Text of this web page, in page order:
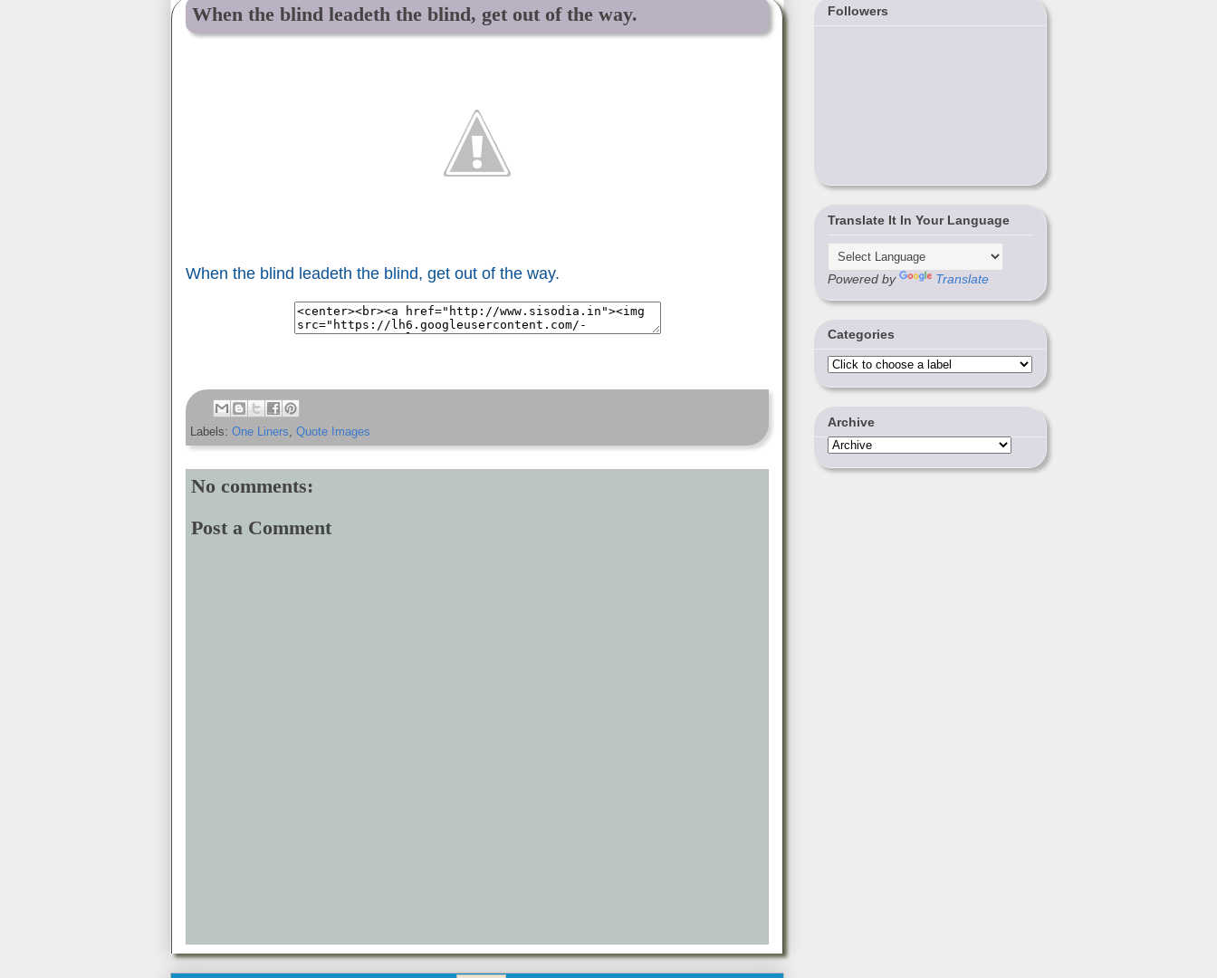
When the blind leadeth the blind, get out of the way.
When the blind leadeth the blind, get out of the way.
Labels: One Liners, Quote Images
No comments:
Post a Comment
Followers
Translate It In Your Language
Powered by Translate
Categories
Archive